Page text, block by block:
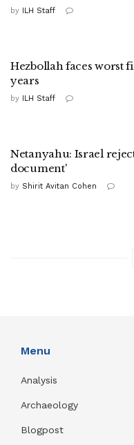
by ILH Staff
Hezbollah faces worst
years
by ILH Staff
Netanyahu: Israel
document'
by Shirit Avitan Cohen
Menu
Analysis
Archaeology
Blogpost